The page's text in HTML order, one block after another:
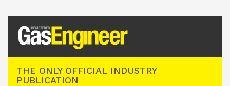
THE ONLY OFFICIAL INDUSTRY
PUBLICATION